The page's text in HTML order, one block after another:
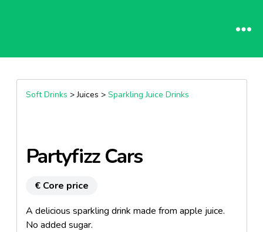
Soft Drinks > Juices > Sparkling Juice Drinks
Partyfizz Cars
€ Core price
A delicious sparkling drink made from apple juice.
No added sugar.